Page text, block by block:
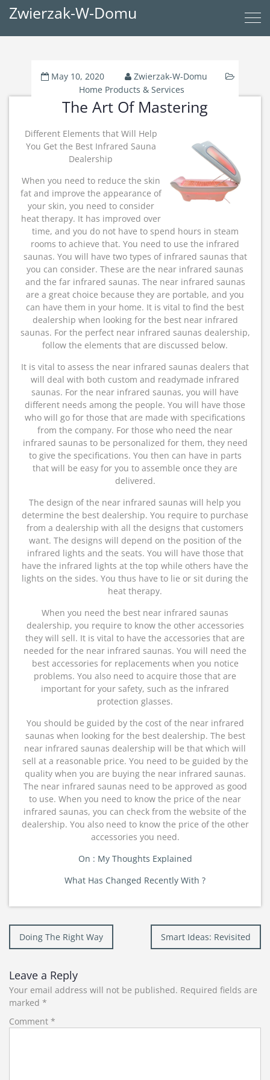
Zwierzak-W-Domu
May 10, 2020
Zwierzak-W-Domu
Home Products & Services
The Art Of Mastering
Different Elements that Will Help
You Get the Best Infrared Sauna
Dealership
When you need to reduce the skin
fat and improve the appearance of
your skin, you need to consider
heat therapy. It has improved over
time, and you do not have to spend hours in steam
rooms to achieve that. You need to use the infrared
saunas. You will have two types of infrared saunas that
you can consider. These are the near infrared saunas
and the far infrared saunas. The near infrared saunas
are a great choice because they are portable, and you
can have them in your home. It is vital to find the best
dealership when looking for the best near infrared
saunas. For the perfect near infrared saunas dealership,
follow the elements that are discussed below.
It is vital to assess the near infrared saunas dealers that
will deal with both custom and readymade infrared
saunas. For the near infrared saunas, you will have
different needs among the people. You will have those
who will go for those that are made with specifications
from the company. For those who need the near
infrared saunas to be personalized for them, they need
to give the specifications. You then can have in parts
that will be easy for you to assemble once they are
delivered.
The design of the near infrared saunas will help you
determine the best dealership. You require to purchase
from a dealership with all the designs that customers
want. The designs will depend on the position of the
infrared lights and the seats. You will have those that
have the infrared lights at the top while others have the
lights on the sides. You thus have to lie or sit during the
heat therapy.
When you need the best near infrared saunas
dealership, you require to know the other accessories
they will sell. It is vital to have the accessories that are
needed for the near infrared saunas. You will need the
best accessories for replacements when you notice
problems. You also need to acquire those that are
important for your safety, such as the infrared
protection glasses.
You should be guided by the cost of the near infrared
saunas when looking for the best dealership. The best
near infrared saunas dealership will be that which will
sell at a reasonable price. You need to be guided by the
quality when you are buying the near infrared saunas.
The near infrared saunas need to be approved as good
to use. When you need to know the price of the near
infrared saunas, you can check from the website of the
dealership. You also need to know the price of the other
accessories you need.
On : My Thoughts Explained
What Has Changed Recently With ?
Post
navigation
Doing The Right Way Smart Ideas: Revisited
Leave a Reply
Your email address will not be published. Required fields are
marked *
Comment *